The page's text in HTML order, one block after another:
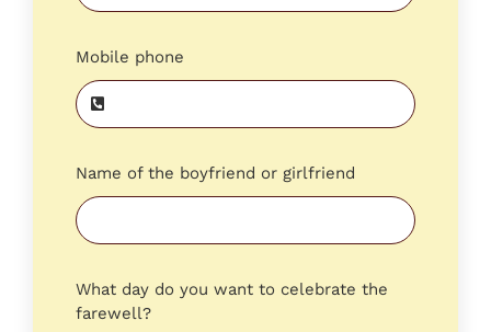
Mobile phone
Name of the boyfriend or girlfriend
What day do you want to celebrate the
farewell?